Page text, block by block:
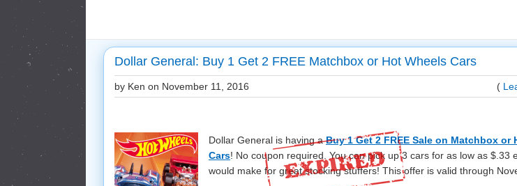
Dollar General: Buy 1 Get 2 FREE Matchbox or Hot Wheels Cars
by Ken on November 11, 2016 (
Dollar General is having aBuy 1 Get 2 FREE Sale on Matchbox or
Cars! No coupon required. You can pick up 3 cars for as low as $.33
would make for great stocking stuffers! This offer is valid through